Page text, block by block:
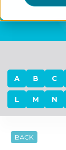
A B C
L M N
BACK